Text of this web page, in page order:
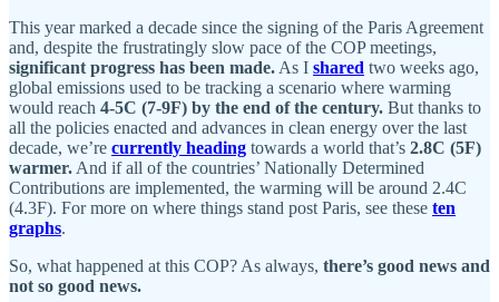
This year marked a decade since the signing of the Paris Agreement
and, despite the frustratingly slow pace of the COP meetings,
significant progress has been made. As I shared two weeks ago,
global emissions used to be tracking a scenario where warming
would reach 4-5C (7-9F) by the end of the century. But thanks to
all the policies enacted and advances in clean energy over the last
decade, we’re currently heading towards a world that’s 2.8C (5F)
warmer. And if all of the countries’ Nationally Determined
Contributions are implemented, the warming will be around 2.4C
(4.3F). For more on where things stand post Paris, see these ten
graphs.
So, what happened at this COP? As always, there’s good news and
not so good news.